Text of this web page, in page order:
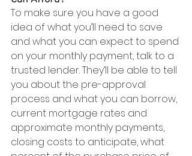
To make sure you have a good
idea of what you’ll need to save
and what you can expect to spend
on your monthly payment, talk to a
trusted lender. They’ll be able to tell
you about the pre-approval
process and what you can borrow,
current mortgage rates and
approximate monthly payments,
closing costs to anticipate, what